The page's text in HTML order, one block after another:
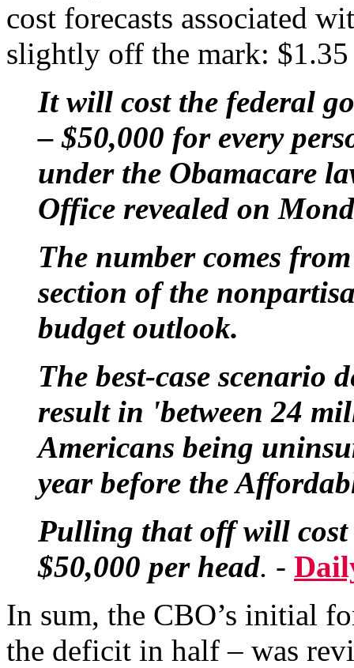
cost forecasts associated
slightly off the mark:
It will cost the federal
– $50,000 for every
under the Obamacare
Office revealed on
The number comes
section of the
budget outlook.
The best-case scenario
result in 'between 24
Americans being
year before the
Pulling that off will cost
$50,000 per head. -
In sum, the CBO’s initial
the deficit in half – was